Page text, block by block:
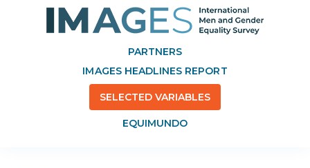
PARTNERS
IMAGES HEADLINES REPORT
SELECTED VARIABLES
EQUIMUNDO